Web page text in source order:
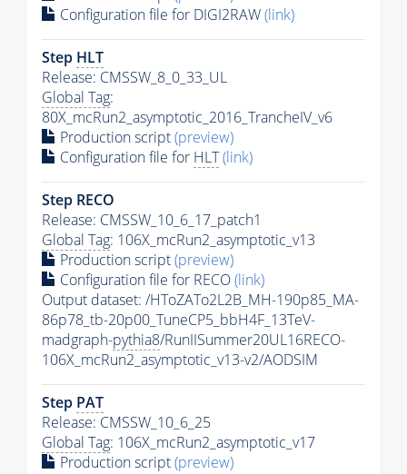
Configuration file for DIGI2RAW(link)
Step HLT
Release: CMSSW_8_0_33_UL
Global Tag:
80X_mcRun2_asymptotic_2016_TrancheIV_v6
Production script(preview)
Configuration file for HLT(link)
Step RECO
Release: CMSSW_10_6_17_patch1
Global Tag: 106X_mcRun2_asymptotic_v13
Production script(preview)
Configuration file for RECO(link)
Output dataset: /HToZATo2L2B_MH-190p85_MA-
86p78_tb-20p00_TuneCP5_bbH4F_13TeV-
madgraph-pythia8/RunIISummer20UL16RECO-
106X_mcRun2_asymptotic_v13-v2/AODSIM
Step PAT
Release: CMSSW_10_6_25
Global Tag: 106X_mcRun2_asymptotic_v17
Production script(preview)